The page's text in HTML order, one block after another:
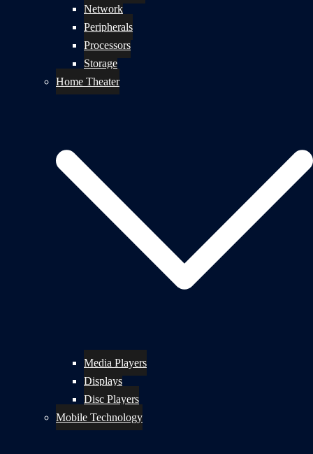
Network
Peripherals
Processors
Storage
Home Theater
Media Players
Displays
Disc Players
Mobile Technology